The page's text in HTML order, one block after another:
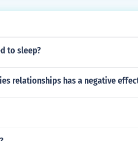
to sleep?
relationships has a negative